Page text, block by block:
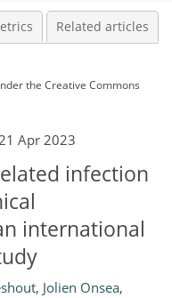
Related articles
the Creative Commons
Apr 2023
infection
international
, Jolien Onsea,